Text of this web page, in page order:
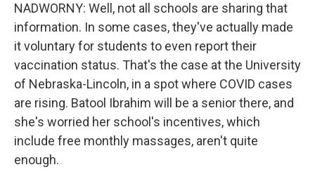
NADWORNY: Well, not all schools are sharing that
information. In some cases, they've actually made
it voluntary for students to even report their
vaccination status. That's the case at the University
of Nebraska-Lincoln, in a spot where COVID cases
are rising. Batool Ibrahim will be a senior there, and
she's worried her school's incentives, which
include free monthly massages, aren't quite
enough.